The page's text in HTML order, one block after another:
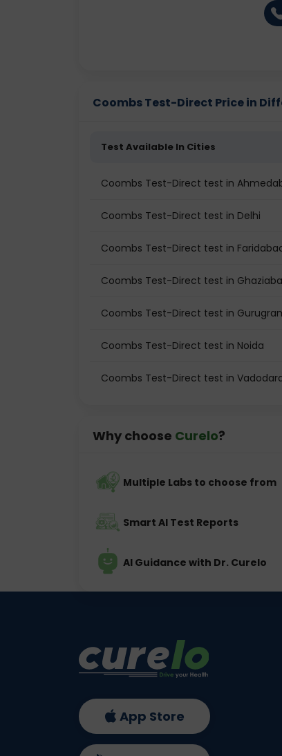
Coombs Test-Direct Price in
Test Available In Cities
Coombs Test-Direct test in
Coombs Test-Direct test in Delhi
Coombs Test-Direct test in
Coombs Test-Direct test in
Coombs Test-Direct test in
Coombs Test-Direct test in Noida
Coombs Test-Direct test in
Why choose Curelo?
Multiple Labs to choose from
Smart AI Test Reports
AI Guidance with Dr. Curelo
App Store